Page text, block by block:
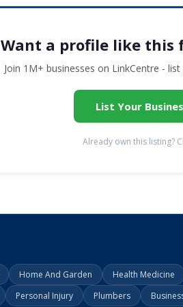
Want a profile like this
Join 1M+ businesses on LinkCentre -
List Your
Already own this listing?
Home And Garden Health Medicine
Personal Injury Plumbers